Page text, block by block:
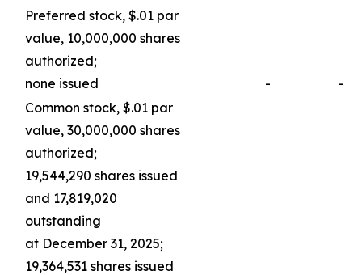
Preferred stock, $.01 par
value, 10,000,000 shares
authorized;
none issued
-
-
Common stock, $.01 par
value, 30,000,000 shares
authorized;
19,544,290 shares issued
and 17,819,020
outstanding
at December 31, 2025;
19,364,531 shares issued